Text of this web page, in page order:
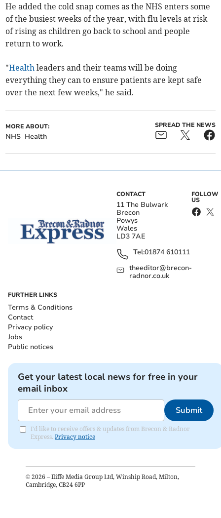
He added the cold snap comes as the NHS enters some
of the busiest weeks of the year, with flu levels at risk
of rising as children go back to school and people
return to work.
"Health leaders and their teams will be doing
everything they can to ensure patients are kept safe
over the next few weeks," he said.
MORE ABOUT:
NHS Health
SPREAD THE NEWS
CONTACT
11 The Bulwark
Brecon
Powys
Wales
LD3 7AE
Tel:01874 610111
theeditor@brecon-
radnor.co.uk
FOLLOW
US
FURTHER LINKS
Terms & Conditions
Contact
Privacy policy
Jobs
Public notices
Get your latest local news for free in your
email inbox
Submit
I'd like to receive offers & updates from Brecon & Radnor
Express. Privacy notice
© 2026 – Iliffe Media Group Ltd, Winship Road, Milton,
Cambridge, CB24 6PP